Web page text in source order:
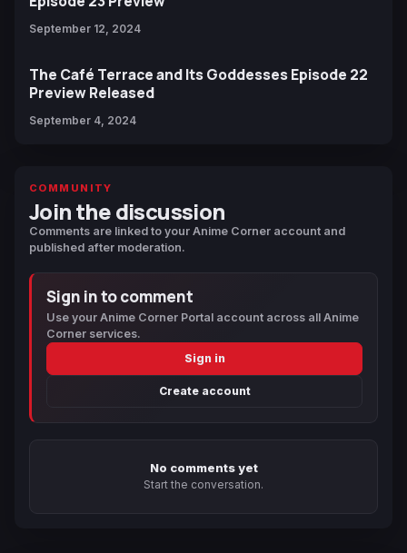
September 12, 2024
The Café Terrace and Its Goddesses Episode 22
Preview Released
September 4, 2024
COMMUNITY
Join the discussion
Comments are linked to your Anime Corner account and
published after moderation.
Sign in to comment
Use your Anime Corner Portal account across all Anime
Corner services.
Sign in
Create account
No comments yet
Start the conversation.